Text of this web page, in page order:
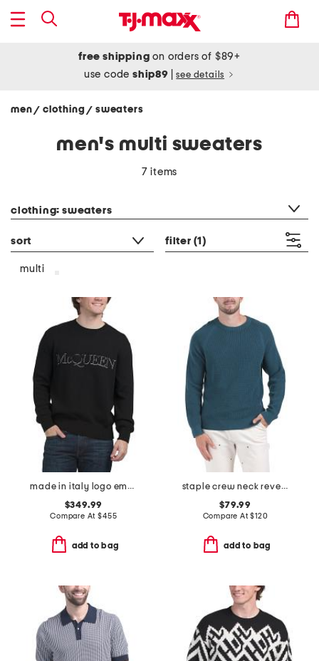
free shipping on orders of $89+
use codeship89 see details
men/ clothing/ sweaters
men's multi sweaters
7 items
clothing: sweaters
sort filter (1)
multi
made in italy logo embroidered sweater
$349.99
Compare At$455
add to bag
staple crew neck revel sweater
$79.99
Compare At$120
add to bag